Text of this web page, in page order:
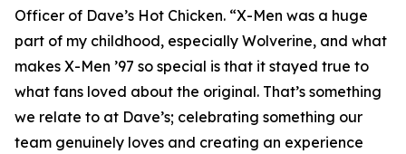
Officer of Dave’s Hot Chicken. “X-Men was a huge
part of my childhood, especially Wolverine, and what
makes X-Men ’97 so special is that it stayed true to
what fans loved about the original. That’s something
we relate to at Dave’s; celebrating something our
team genuinely loves and creating an experience